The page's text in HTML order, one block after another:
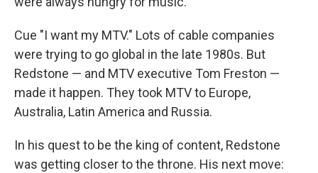
Cue "I want my MTV." Lots of cable companies
were trying to go global in the late 1980s. But
Redstone — and MTV executive Tom Freston —
made it happen. They took MTV to Europe,
Australia, Latin America and Russia.
In his quest to be the king of content, Redstone
was getting closer to the throne. His next move: